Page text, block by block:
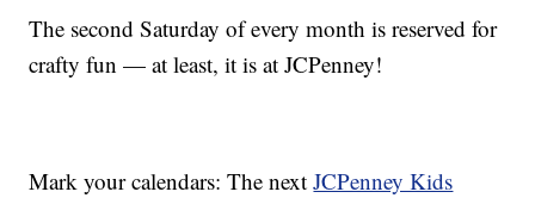
The second Saturday of every month is reserved for
crafty fun — at least, it is at JCPenney!
Mark your calendars: The nextJCPenney Kids